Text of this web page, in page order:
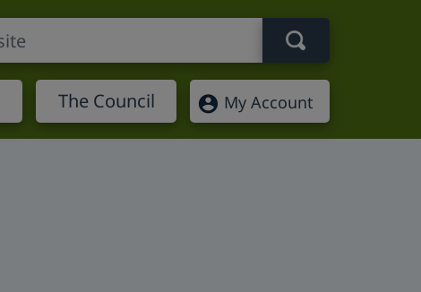
The Council My Account